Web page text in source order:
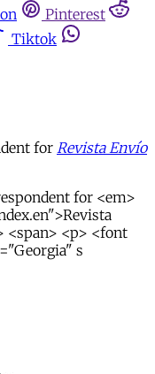
Pinterest
Tiktok
forRevista Envío
for <em>
<span> <p> <font
s